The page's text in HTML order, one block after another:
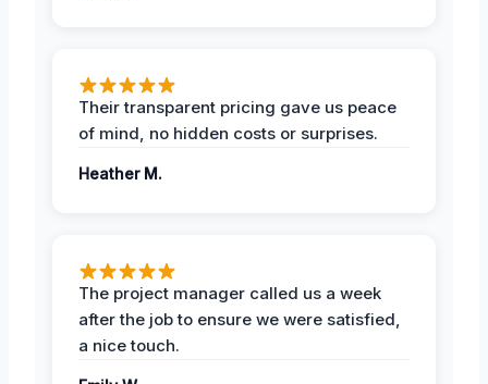
Their transparent pricing gave us peace
of mind, no hidden costs or surprises.
Heather M.
The project manager called us a week
after the job to ensure we were satisfied,
a nice touch.